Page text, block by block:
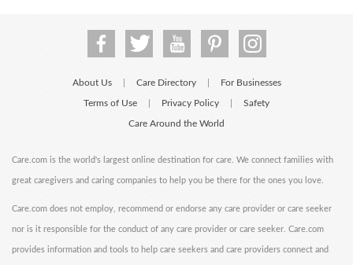
About Us Care Directory For Businesses
Terms of Use Privacy Policy Safety
Care Around the World
Care.com is the world's largest online destination for care. We connect families with
great caregivers and caring companies to help you be there for the ones you love.
Care.com does not employ, recommend or endorse any care provider or care seeker
nor is it responsible for the conduct of any care provider or care seeker. Care.com
provides information and tools to help care seekers and care providers connect and